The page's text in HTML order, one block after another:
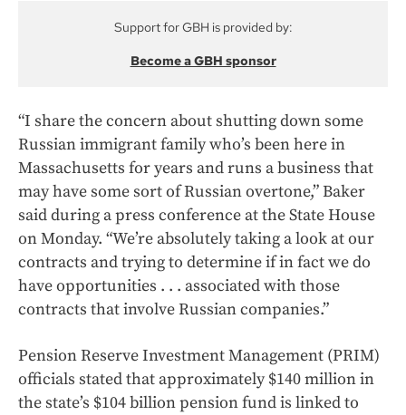
Support for GBH is provided by:
Become a GBH sponsor
“I share the concern about shutting down some
Russian immigrant family who’s been here in
Massachusetts for years and runs a business that
may have some sort of Russian overtone,” Baker
said during a press conference at the State House
on Monday. “We’re absolutely taking a look at our
contracts and trying to determine if in fact we do
have opportunities . . . associated with those
contracts that involve Russian companies.”
Pension Reserve Investment Management (PRIM)
officials stated that approximately $140 million in
the state’s $104 billion pension fund is linked to